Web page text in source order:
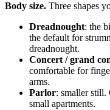
Body size. Three shapes
Dreadnought: the
the default for
dreadnought.
Concert / grand
comfortable for
arms.
Parlor: smaller still.
small apartments.